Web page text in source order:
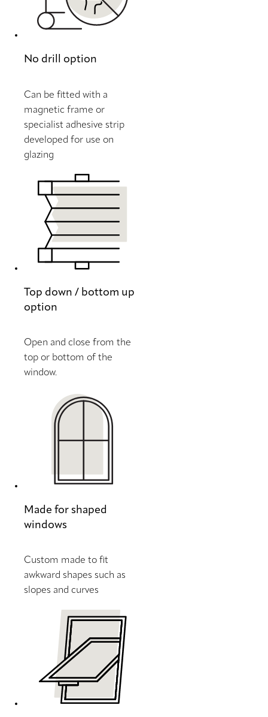
No drill option
Can be fitted with a
magnetic frame or
specialist adhesive strip
developed for use on
glazing
Top down / bottom up
option
Open and close from the
top or bottom of the
window.
Made for shaped
windows
Custom made to fit
awkward shapes such as
slopes and curves